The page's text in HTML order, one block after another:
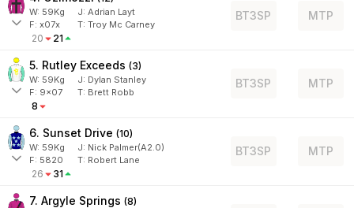
W: 59Kg J: Adrian Layt
F: x07x T: Troy Mc Carney
20 21
BT3SP MTP
5. Rutley Exceeds (3)
W: 59Kg J: Dylan Stanley
F: 9x07 T: Brett Robb
8
BT3SP MTP
6. Sunset Drive (10)
W: 59Kg J: Nick Palmer(A2.0)
F: 5820 T: Robert Lane
26 31
BT3SP MTP
7. Argyle Springs (8)